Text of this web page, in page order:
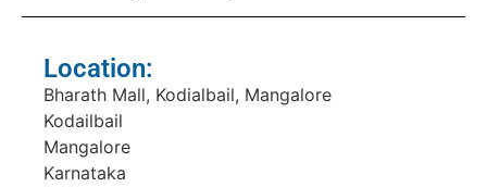
Location:
Bharath Mall, Kodialbail, Mangalore
Kodailbail
Mangalore
Karnataka